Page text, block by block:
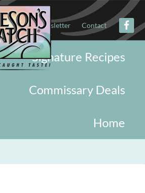
Military Newsletter Contact
Signature Recipes
Commissary Deals
Home